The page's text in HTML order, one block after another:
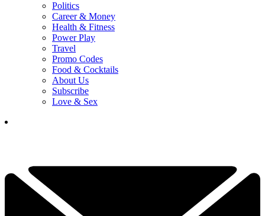
Politics
Career & Money
Health & Fitness
Power Play
Travel
Promo Codes
Food & Cocktails
About Us
Subscribe
Love & Sex